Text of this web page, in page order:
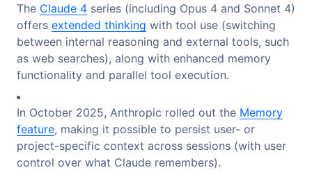
The Claude 4 series (including Opus 4 and Sonnet 4)
offers extended thinking with tool use (switching
between internal reasoning and external tools, such
as web searches), along with enhanced memory
functionality and parallel tool execution.
In October 2025, Anthropic rolled out the Memory
feature, making it possible to persist user- or
project-specific context across sessions (with user
control over what Claude remembers).